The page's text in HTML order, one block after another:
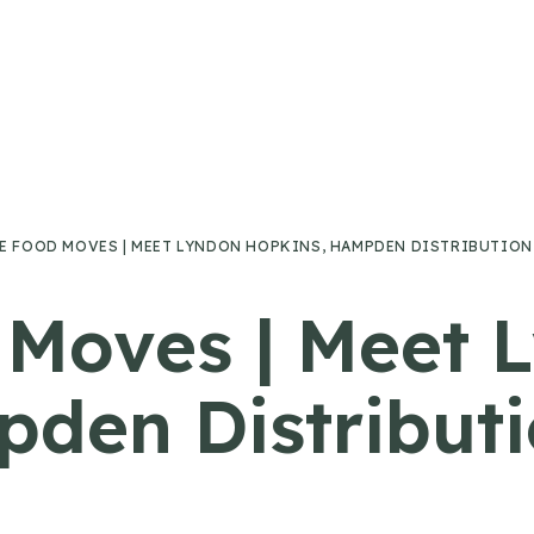
FOOD MOVES | MEET LYNDON HOPKINS, HAMPDEN DISTRIBUTION
| Meet